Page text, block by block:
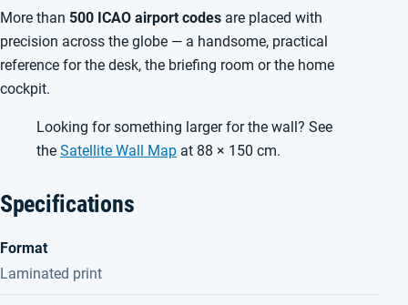
More than 500 ICAO airport codes are placed with
precision across the globe — a handsome, practical
reference for the desk, the briefing room or the home
cockpit.
Looking for something larger for the wall? See
the Satellite Wall Map at 88 × 150 cm.
Specifications
Format
Laminated print